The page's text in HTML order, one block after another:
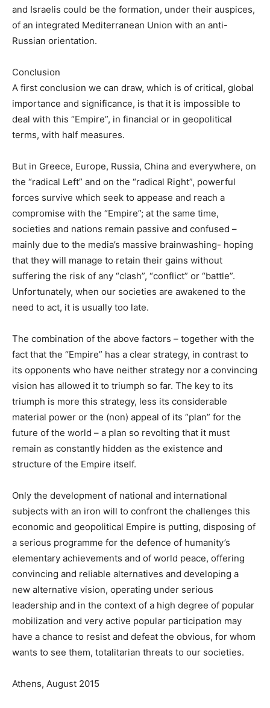
and Israelis could be the formation, under their auspices,
of an integrated Mediterranean Union with an anti-
Russian orientation.
Conclusion
A first conclusion we can draw, which is of critical, global
importance and significance, is that it is impossible to
deal with this “Empire”, in financial or in geopolitical
terms, with half measures.
But in Greece, Europe, Russia, China and everywhere, on
the “radical Left” and on the “radical Right”, powerful
forces survive which seek to appease and reach a
compromise with the “Empire”; at the same time,
societies and nations remain passive and confused –
mainly due to the media’s massive brainwashing- hoping
that they will manage to retain their gains without
suffering the risk of any “clash”, “conflict” or “battle”.
Unfortunately, when our societies are awakened to the
need to act, it is usually too late.
The combination of the above factors – together with the
fact that the “Empire” has a clear strategy, in contrast to
its opponents who have neither strategy nor a convincing
vision has allowed it to triumph so far. The key to its
triumph is more this strategy, less its considerable
material power or the (non) appeal of its “plan” for the
future of the world – a plan so revolting that it must
remain as constantly hidden as the existence and
structure of the Empire itself.
Only the development of national and international
subjects with an iron will to confront the challenges this
economic and geopolitical Empire is putting, disposing of
a serious programme for the defence of humanity’s
elementary achievements and of world peace, offering
convincing and reliable alternatives and developing a
new alternative vision, operating under serious
leadership and in the context of a high degree of popular
mobilization and very active popular participation may
have a chance to resist and defeat the obvious, for whom
wants to see them, totalitarian threats to our societies.
Athens, August 2015